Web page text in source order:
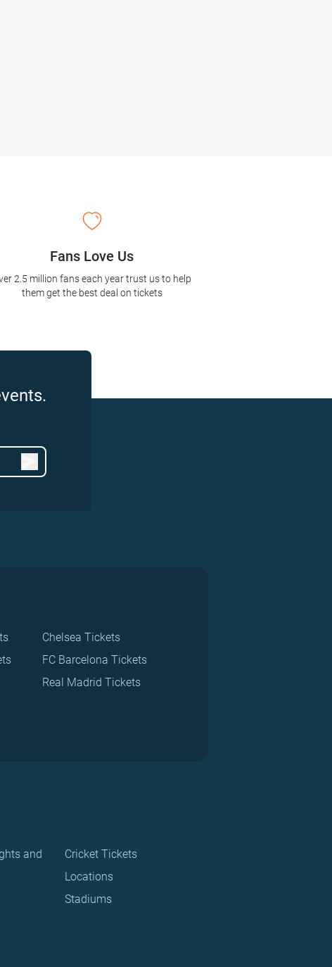
Fans Love Us
2.5 million fans each year trust us to help
them get the best deal on tickets
Chelsea Tickets
FC Barcelona Tickets
Real Madrid Tickets
and
Cricket Tickets
Locations
Stadiums